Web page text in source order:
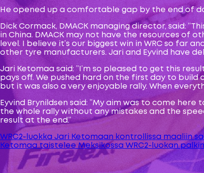
He opened up a comfortable gap by the end of
Dick Cormack, DMACK managing director, said:
in China. DMACK may not have the resources
level. I believe it’s our biggest win in WRC so far
other tyre manufacturers. Jari and Eyvind have
Jari Ketomaa said: ”I’m so pleased to get this
pays off. We pushed hard on the first day to
but it was also a very enjoyable rally. When
Eyvind Brynildsen said: ”My aim was to come
the whole rally without any mistakes and the
result at the end.”
Artikkelien
selaus
WRC2-luokka Jari Ketomaan kontrollissa maaliin
Ketomaa taistelee Meksikossa WRC2-luokan